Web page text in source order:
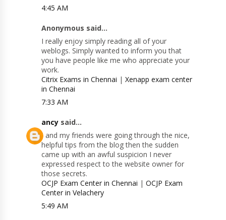
4:45 AM
Anonymous said...
I really enjoy simply reading all of your
weblogs. Simply wanted to inform you that
you have people like me who appreciate your
work.
Citrix Exams in Chennai |Xenapp exam center
in Chennai
7:33 AM
ancy said...
I and my friends were going through the nice,
helpful tips from the blog then the sudden
came up with an awful suspicion I never
expressed respect to the website owner for
those secrets.
OCJP Exam Center in Chennai |OCJP Exam
Center in Velachery
5:49 AM